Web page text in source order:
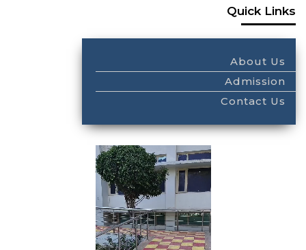
Quick Links
About Us
Admission
Contact Us